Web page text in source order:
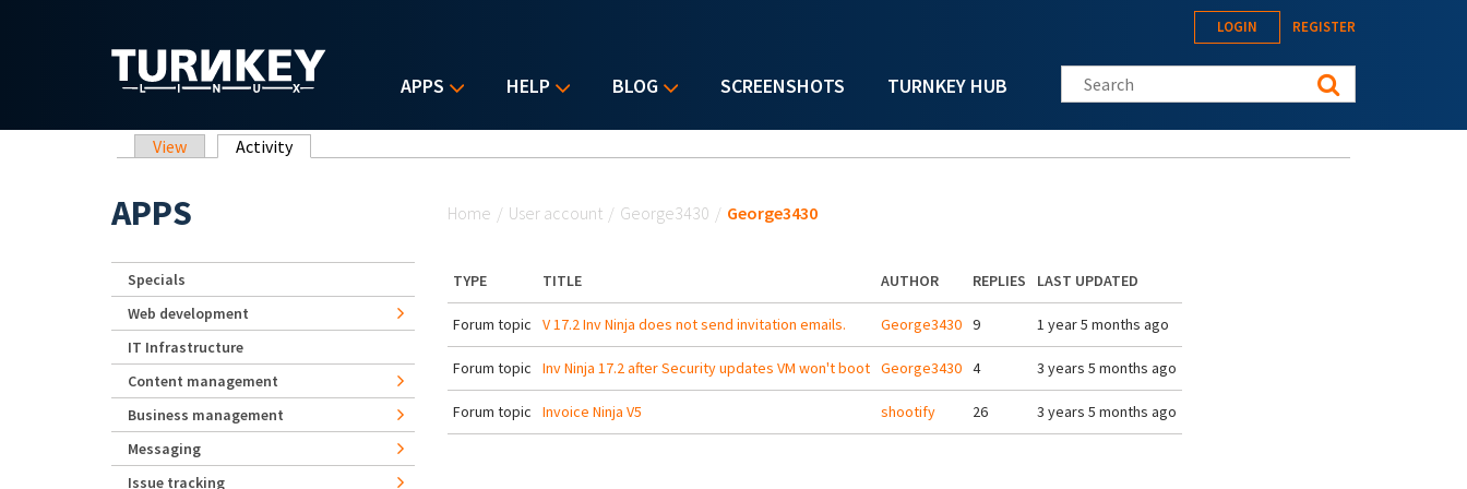
APPS HELP BLOG SCREENSHOTS TURNKEY HUB
LOGIN REGISTER
Search this site
Primary tabs
View Activity(active tab)
Home / User account / George3430 / George3430
TYPE TITLE AUTHOR REPLIES LAST UPDATED
Forum topic V 17.2 Inv Ninja does not send invitation emails. George3430 9 1 year 5 months ago
Forum topic Inv Ninja 17.2 after Security updates VM won't boot George3430 4 3 years 5 months ago
Forum topic Invoice Ninja V5 shootify 26 3 years 5 months ago
APPS
Specials
Web development
IT Infrastructure
Content management
Business management
Messaging
Issue tracking